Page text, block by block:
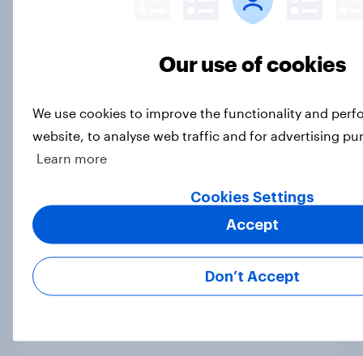
mainly for weather, music, and
Are satisfied credit card customers
Screens, streams, and scrolls: State
of US media consumption in 2025
Report
Our use of cookies
We use cookies to improve the functionality and
website, to analyse web traffic and for advertising
Learn more
Cookies Settings
Don’t Accept
Accept